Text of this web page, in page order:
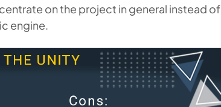
on the project in general instead of
engine.